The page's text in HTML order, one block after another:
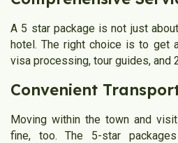
A 5 star package is not just
hotel. The right choice is to get
visa processing, tour guides, and
Convenient
Moving within the town and
fine, too. The 5-star